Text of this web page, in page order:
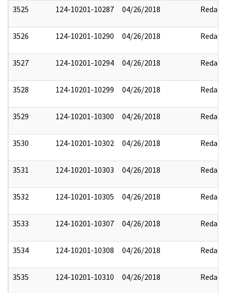
3525 124-10201-10287 04/26/2018 Redact
3526 124-10201-10290 04/26/2018 Redact
3527 124-10201-10294 04/26/2018 Redact
3528 124-10201-10299 04/26/2018 Redact
3529 124-10201-10300 04/26/2018 Redact
3530 124-10201-10302 04/26/2018 Redact
3531 124-10201-10303 04/26/2018 Redact
3532 124-10201-10305 04/26/2018 Redact
3533 124-10201-10307 04/26/2018 Redact
3534 124-10201-10308 04/26/2018 Redact
3535 124-10201-10310 04/26/2018 Redact